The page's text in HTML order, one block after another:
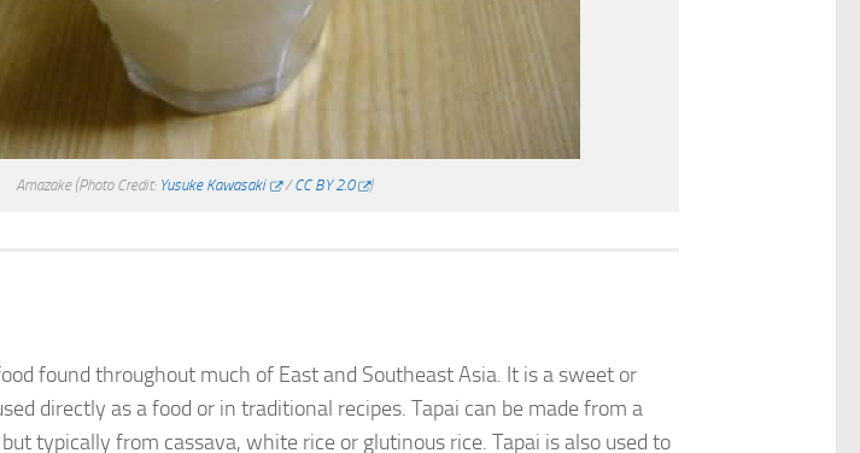
Amazake (Photo Credit: Yusuke Kawasaki /CC BY 2.0 )
found throughout much of East and Southeast Asia. It is a sweet or
directly as a food or in traditional recipes. Tapai can be made from a
typically from cassava, white rice or glutinous rice. Tapai is also used to